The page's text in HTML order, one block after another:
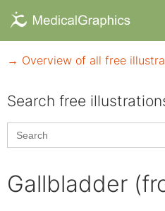
→ Overview of all free
Search free
Search
for:
Gallbladder